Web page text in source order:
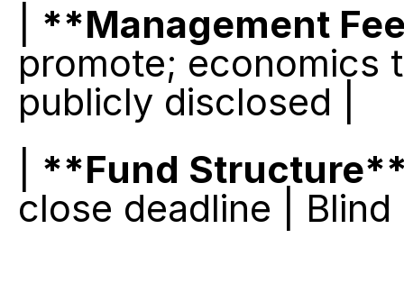
**Management
promote; economics
publicly disclosed |
**Fund
close deadline |